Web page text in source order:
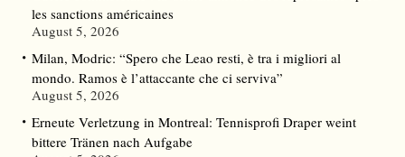
les sanctions américaines
August 5, 2026
Milan, Modric: “Spero che Leao resti, è tra i migliori al
mondo. Ramos è l’attaccante che ci serviva”
August 5, 2026
Erneute Verletzung in Montreal: Tennisprofi Draper weint
bittere Tränen nach Aufgabe